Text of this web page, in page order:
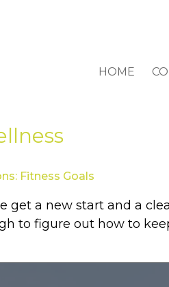
HOME
Fitness Goals
get a new start and a
to figure out how to